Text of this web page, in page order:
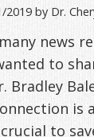
by Dr.
news
to
Bradley
is
to